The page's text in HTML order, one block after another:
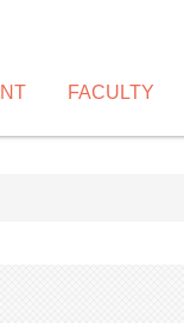
FACULTY